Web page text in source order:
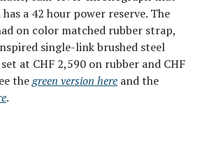
a 42 hour power reserve. The
on color matched rubber strap,
single-link brushed steel
at CHF 2,590 on rubber and CHF
thegreen version here and the
.